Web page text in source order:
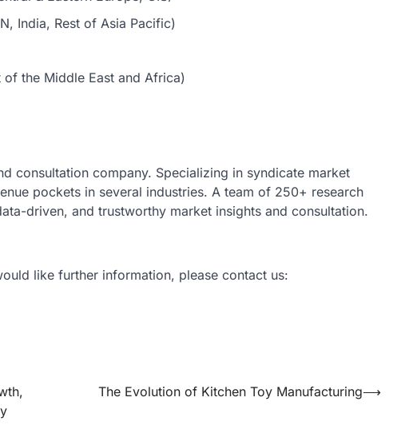
India, Rest of Asia Pacific)
the Middle East and Africa)
consultation company. Specializing in syndicate market
pockets in several industries. A team of 250+ research
driven, and trustworthy market insights and consultation.
like further information, please contact us:
The Evolution of Kitchen Toy Manufacturing⟶